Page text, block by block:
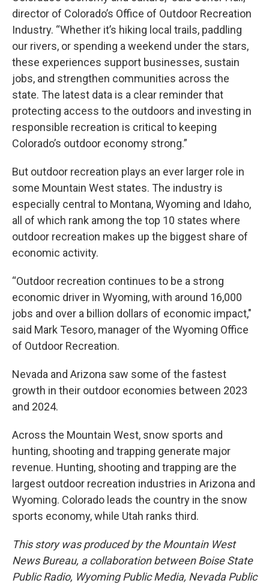
director of Colorado’s Office of Outdoor Recreation
Industry. “Whether it’s hiking local trails, paddling
our rivers, or spending a weekend under the stars,
these experiences support businesses, sustain
jobs, and strengthen communities across the
state. The latest data is a clear reminder that
protecting access to the outdoors and investing in
responsible recreation is critical to keeping
Colorado’s outdoor economy strong.”
But outdoor recreation plays an ever larger role in
some Mountain West states. The industry is
especially central to Montana, Wyoming and Idaho,
all of which rank among the top 10 states where
outdoor recreation makes up the biggest share of
economic activity.
“Outdoor recreation continues to be a strong
economic driver in Wyoming, with around 16,000
jobs and over a billion dollars of economic impact,"
said Mark Tesoro, manager of the Wyoming Office
of Outdoor Recreation.
Nevada and Arizona saw some of the fastest
growth in their outdoor economies between 2023
and 2024.
Across the Mountain West, snow sports and
hunting, shooting and trapping generate major
revenue. Hunting, shooting and trapping are the
largest outdoor recreation industries in Arizona and
Wyoming. Colorado leads the country in the snow
sports economy, while Utah ranks third.
This story was produced by the Mountain West
News Bureau, a collaboration between Boise State
Public Radio, Wyoming Public Media, Nevada Public